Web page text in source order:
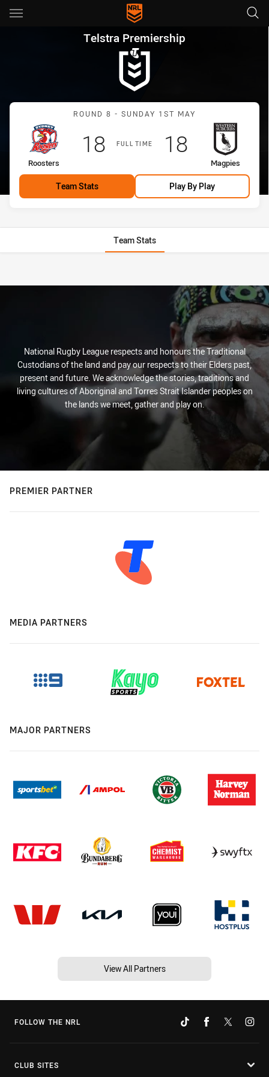
Main
You have skipped the navigation, tab for page content
Telstra Premiership Round 8
Telstra Premiership
Match: Roosters vs
ROUND 8 - SUNDAY 1ST MAY
FULL TIME
home Team
Roosters
Scored
18points
away Team
Magpies
Scored
18points
Team Stats Play By Play
Team Stats
National Rugby League respects and honours the Traditional
Custodians of the land and pay our respects to their Elders past,
present and future. We acknowledge the stories, traditions and
living cultures of Aboriginal and Torres Strait Islander peoples on
the lands we meet, gather and play on.
PREMIER PARTNER
MEDIA PARTNERS
MAJOR PARTNERS
View All Partners
FOLLOW THE NRL
CLUB SITES